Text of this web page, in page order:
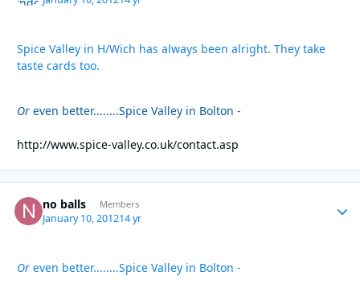
Spice Valley in H/Wich has always been alright. They take
taste cards too.
Or even better........Spice Valley in Bolton -
http://www.spice-valley.co.uk/contact.asp
no balls Members
January 10, 201214 yr
Or even better........Spice Valley in Bolton -